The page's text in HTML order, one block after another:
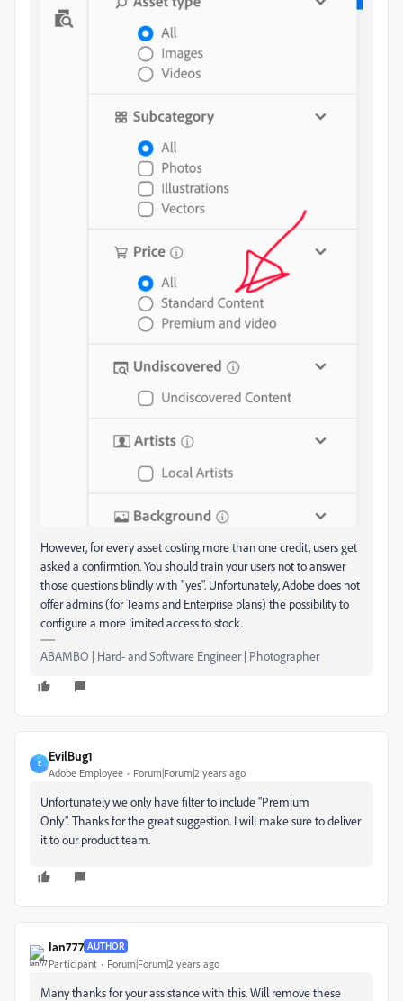
However, for every asset costing more than one credit, users get
asked a confirmtion. You should train your users not to answer
those questions blindly with "yes". Unfortunately, Adobe does not
offer admins (for Teams and Enterprise plans) the possibility to
configure a more limited access to stock.
ABAMBO | Hard- and Software Engineer | Photographer
E
EvilBug1
Adobe Employee Forum|Forum|2 years ago
Unfortunately we only have filter to include "Premium
Only". Thanks for the great suggestion. I will make sure to deliver
it to our product team.
Ian777 AUTHOR
Participant Forum|Forum|2 years ago
Many thanks for your assistance with this. Will remove these